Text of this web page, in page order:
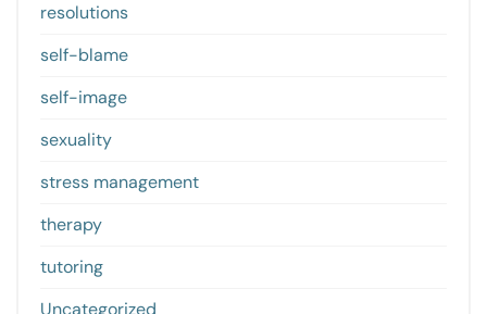
resolutions
self-blame
self-image
sexuality
stress management
therapy
tutoring
Uncategorized